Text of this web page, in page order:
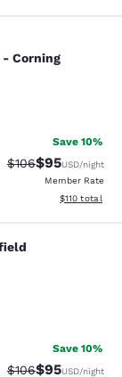
- Corning
- Corning
Save 10%
Strikethrough
$106Discounted
$95USD/night
Member Rate
View
$110 total
reviews
Save 10%
Strikethrough
$106Discounted
$95USD/night